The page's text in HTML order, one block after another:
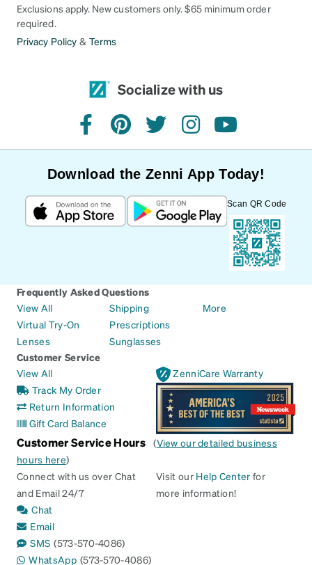
Exclusions apply. New customers only. $65 minimum order
required.
Privacy Policy & Terms
Socialize with us
facebookpinteresttwitterinstagramyoutube
Download the Zenni App Today!
Scan QR Code
Frequently Asked Questions
View All
Virtual Try-On
Lenses
Shipping
Prescriptions
Sunglasses
More
Customer Service
View All
Track My Order
Return Information
Gift Card Balance
ZenniCare Warranty
Customer Service Hours (View our detailed business
hours here)
Connect with us over Chat
and Email 24/7
Chat
Email
SMS (573-570-4086)
WhatsApp (573-570-4086)
Visit our Help Center for
more information!